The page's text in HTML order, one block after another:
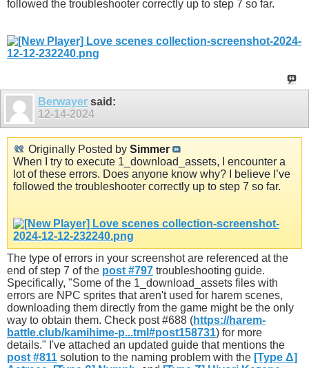
followed the troubleshooter correctly up to step 7 so far.
Berwayer said:
12-14-2024
Originally Posted by Simmer
When I try to execute 1_download_assets, I encounter a
lot of these errors. Does anyone know why? I believe I’ve
followed the troubleshooter correctly up to step 7 so far.
The type of errors in your screenshot are referenced at the
end of step 7 of the post #797 troubleshooting guide.
Specifically, "Some of the 1_download_assets files with
errors are NPC sprites that aren't used for harem scenes,
downloading them directly from the game might be the only
way to obtain them. Check post #688 (https://harem-
battle.club/kamihime-p...tml#post158731) for more
details." I've attached an updated guide that mentions the
post #811 solution to the naming problem with the [Type Δ]